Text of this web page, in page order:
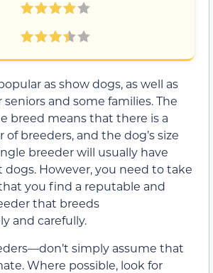
as show dogs, as well as
and some families. The
breed means that there is a
breeders, and the dog’s size
breeder will usually have
However, you need to take
you find a reputable and
that breeds
and carefully.
simply assume that
Where possible, look for